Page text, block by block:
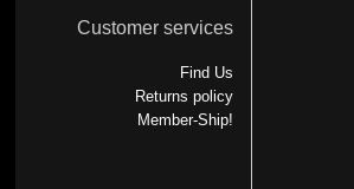
Customer services
Find Us
Returns policy
Member-Ship!